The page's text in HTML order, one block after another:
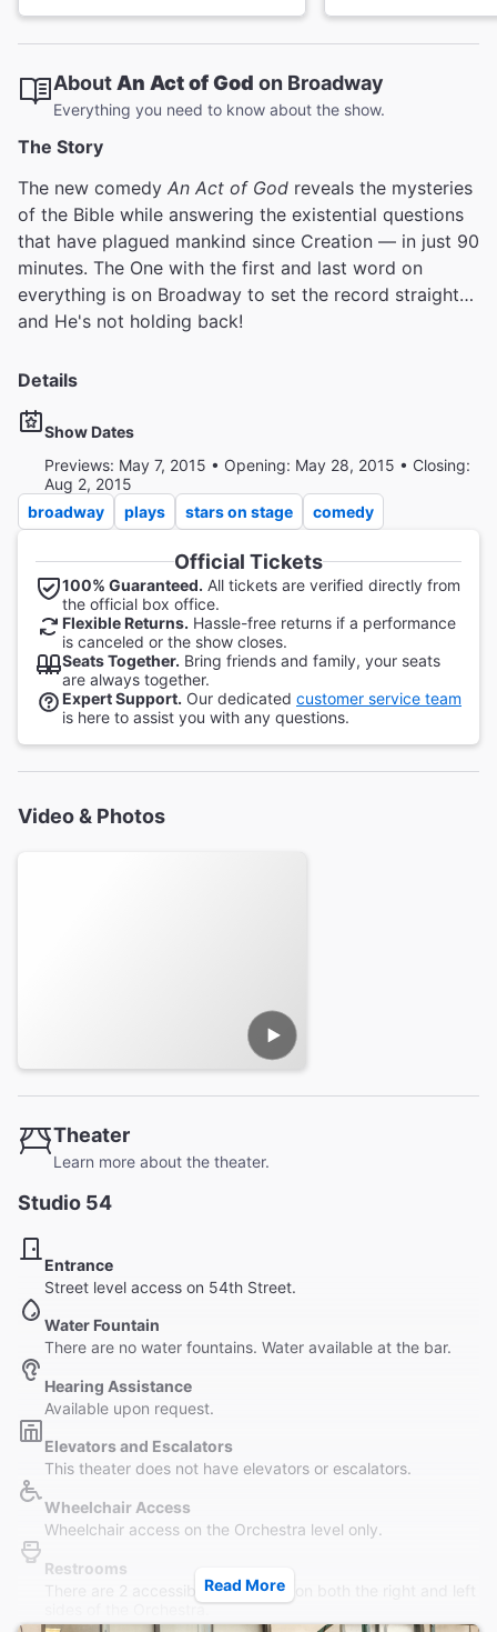
About An Act of God on Broadway
Everything you need to know about the show.
The Story
The new comedy An Act of God reveals the mysteries
of the Bible while answering the existential questions
that have plagued mankind since Creation — in just 90
minutes. The One with the first and last word on
everything is on Broadway to set the record straight…
and He's not holding back!
Details
Show Dates
Previews: May 7, 2015 • Opening: May 28, 2015 • Closing:
Aug 2, 2015
broadway
plays stars on stage comedy
Official Tickets
100% Guaranteed. All tickets are verified directly from
the official box office.
Flexible Returns. Hassle-free returns if a performance
is canceled or the show closes.
Seats Together. Bring friends and family, your seats
are always together.
Expert Support. Our dedicated customer service team
is here to assist you with any questions.
Video & Photos
Theater
Learn more about the theater.
Studio 54
Entrance
Street level access on 54th Street.
Water Fountain
There are no water fountains. Water available at the bar.
Hearing Assistance
Available upon request.
Elevators and Escalators
This theater does not have elevators or escalators.
Wheelchair Access
Wheelchair access on the Orchestra level only.
Restrooms
There are 2 accessible bathrooms on both the right and left
sides of the Orchestra.
Read More